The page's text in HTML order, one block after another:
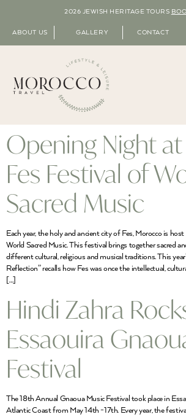
2026 JEWISH HERITAGE TOURS
ABOUT US GALLERY CONTACT
Opening Night
Fes Festival of
Sacred Music
Each year, the holy and ancient city of Fes, Morocco is
World Sacred Music. This festival brings together sacred
different cultural, religious and musical traditions. This
Reflection” recalls how Fes was once the intellectual,
[…]
Hindi Zahra
Essaouira
Festival
The 18th Annual Gnaoua Music Festival took place in
Atlantic Coast from May 14th -17th. Every year, the